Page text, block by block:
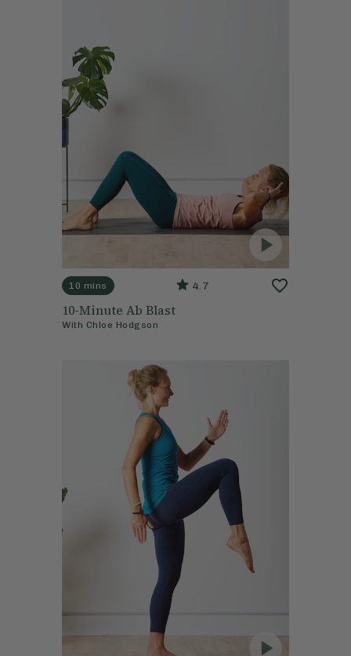
10 mins 4.7
10-Minute Ab Blast
With Chloe Hodgson